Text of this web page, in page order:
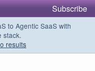
Subscribe
to Agentic SaaS with
stack.
results